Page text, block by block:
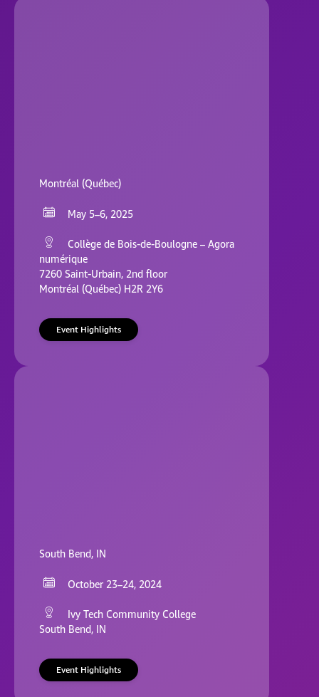
Montréal (Québec)
May 5–6, 2025
Collège de Bois-de-Boulogne – Agora
numérique
7260 Saint-Urbain, 2nd floor
Montréal (Québec) H2R 2Y6
Event Highlights
South Bend, IN
October 23–24, 2024
Ivy Tech Community College
South Bend, IN
Event Highlights